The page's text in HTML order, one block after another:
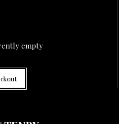
empty